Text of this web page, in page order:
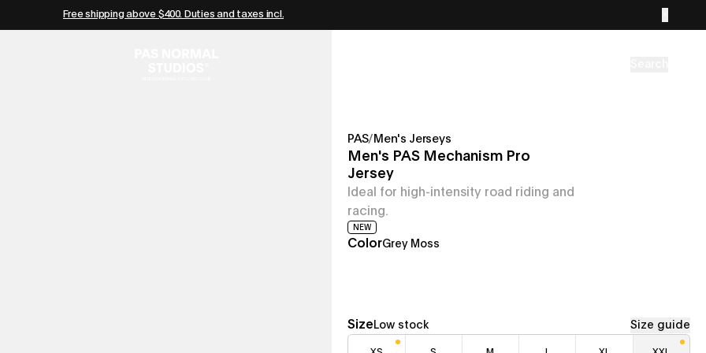
Free shipping above $400. Duties and taxes incl.
PAS/ Men's Jerseys
Men's PAS Mechanism Pro
Jersey
Ideal for high-intensity road riding and
racing.
NEW
ColorGrey Moss
Size Low stock Size guide